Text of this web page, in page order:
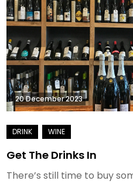
20 December 2023
Get The Drinks In
There’s still time to buy